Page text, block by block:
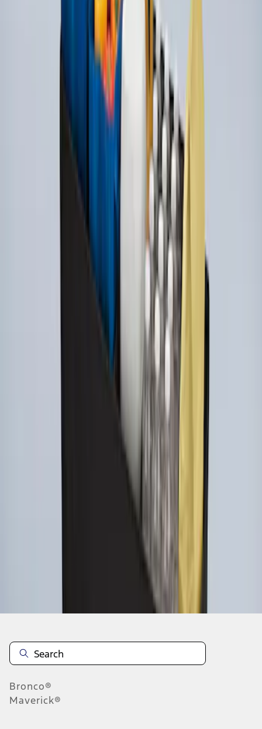
Ford Soft Sided Folding Cargo
Organizer
HE5Z78115A00C
Bull Accessories Retractable Polished
Stainless Steel Bed Hooks
Ford Large Soft-Sided Folding Cargo
Bronco®
Maverick®